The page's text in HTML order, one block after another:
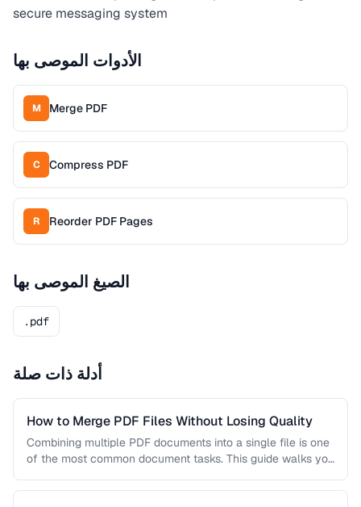
secure messaging system
الأدوات الموصى بها
M Merge PDF
C Compress PDF
R Reorder PDF Pages
الصيغ الموصى بها
.pdf
أدلة ذات صلة
How to Merge PDF Files Without Losing Quality
Combining multiple PDF documents into a single file is one
of the most common document tasks. This guide walks you